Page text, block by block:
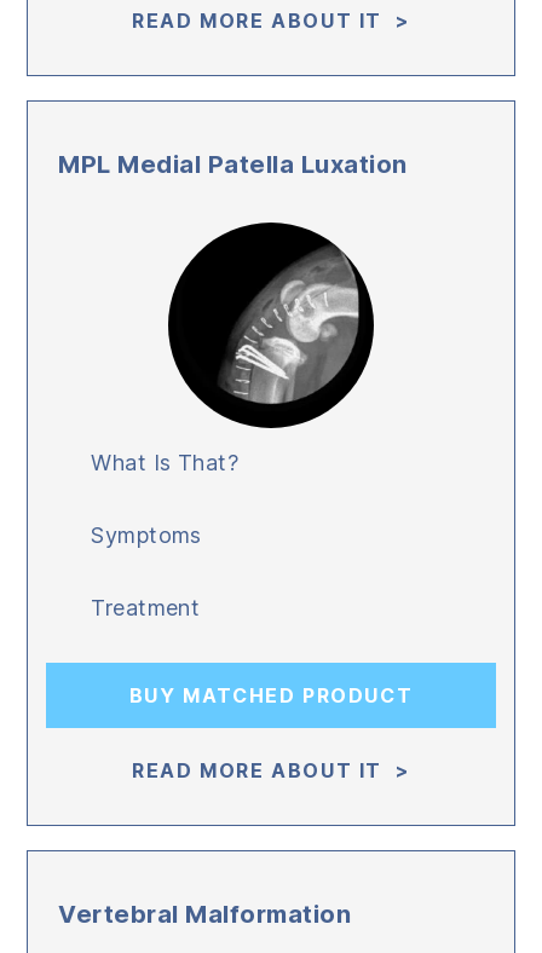
READ MORE ABOUT IT >
MPL Medial Patella Luxation
What Is That?
Symptoms
Treatment
READ MORE ABOUT IT >
BUY MATCHED PRODUCT
Vertebral Malformation